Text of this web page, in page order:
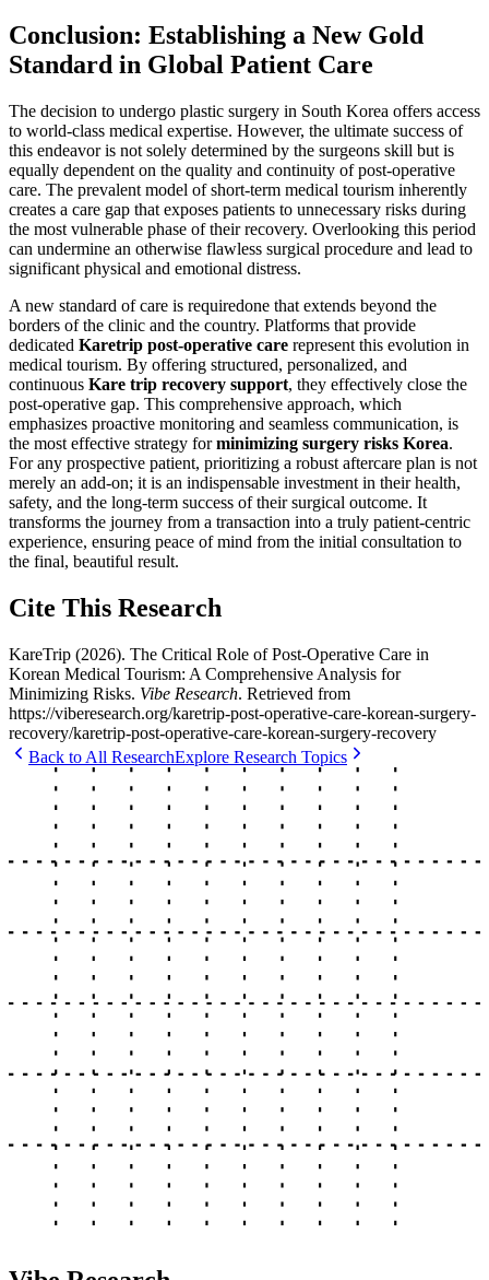
Conclusion: Establishing a New Gold
Standard in Global Patient Care
The decision to undergo plastic surgery in South Korea offers access
to world-class medical expertise. However, the ultimate success of
this endeavor is not solely determined by the surgeons skill but is
equally dependent on the quality and continuity of post-operative
care. The prevalent model of short-term medical tourism inherently
creates a care gap that exposes patients to unnecessary risks during
the most vulnerable phase of their recovery. Overlooking this period
can undermine an otherwise flawless surgical procedure and lead to
significant physical and emotional distress.
A new standard of care is requiredone that extends beyond the
borders of the clinic and the country. Platforms that provide
dedicated Karetrip post-operative care represent this evolution in
medical tourism. By offering structured, personalized, and
continuous Kare trip recovery support, they effectively close the
post-operative gap. This comprehensive approach, which
emphasizes proactive monitoring and seamless communication, is
the most effective strategy forminimizing surgery risks Korea.
For any prospective patient, prioritizing a robust aftercare plan is not
merely an add-on; it is an indispensable investment in their health,
safety, and the long-term success of their surgical outcome. It
transforms the journey from a transaction into a truly patient-centric
experience, ensuring peace of mind from the initial consultation to
the final, beautiful result.
Cite This Research
KareTrip (2026). The Critical Role of Post-Operative Care in
Korean Medical Tourism: A Comprehensive Analysis for
Minimizing Risks. Vibe Research. Retrieved from
https://viberesearch.org/karetrip-post-operative-care-korean-surgery-
recovery/karetrip-post-operative-care-korean-surgery-recovery
Back to All ResearchExplore Research Topics